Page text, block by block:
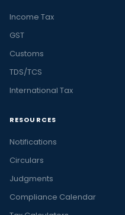
Income Tax
GST
Customs
TDS/TCS
International Tax
RESOURCES
Notifications
Circulars
Judgments
Compliance Calendar